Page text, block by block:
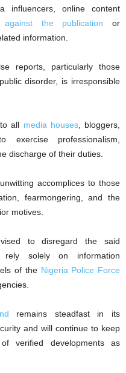
influencers, online content
the publication or
information.
reports, particularly those
disorder, is irresponsible
all media houses, bloggers,
professionalism,
discharge of their duties.
unwitting accomplices to those
fearmongering, and the
motives.
to disregard the said
solely on information
of the Nigeria Police Force
remains steadfast in its
and will continue to keep
verified developments as